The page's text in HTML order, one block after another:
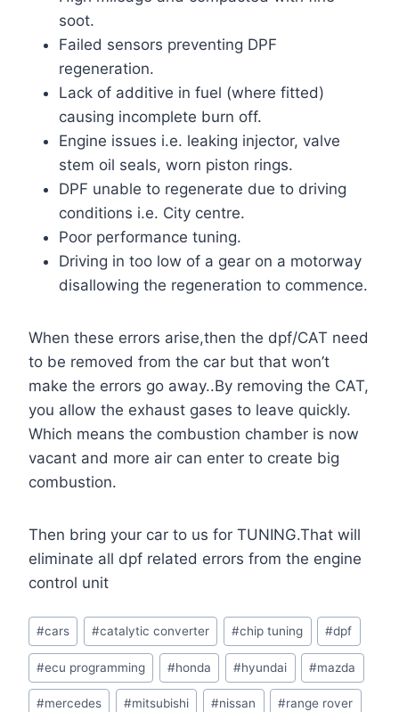
soot.
Failed sensors preventing DPF
regeneration.
Lack of additive in fuel (where fitted)
causing incomplete burn off.
Engine issues i.e. leaking injector, valve
stem oil seals, worn piston rings.
DPF unable to regenerate due to driving
conditions i.e. City centre.
Poor performance tuning.
Driving in too low of a gear on a motorway
disallowing the regeneration to commence.
When these errors arise,then the dpf/CAT need
to be removed from the car but that won’t
make the errors go away..By removing the CAT,
you allow the exhaust gases to leave quickly.
Which means the combustion chamber is now
vacant and more air can enter to create big
combustion.
Then bring your car to us for TUNING.That will
eliminate all dpf related errors from the engine
control unit
Post
Tags:
#cars #catalytic converter #chip tuning #dpf
#ecu programming #honda #hyundai #mazda
#mercedes #mitsubishi #nissan #range rover